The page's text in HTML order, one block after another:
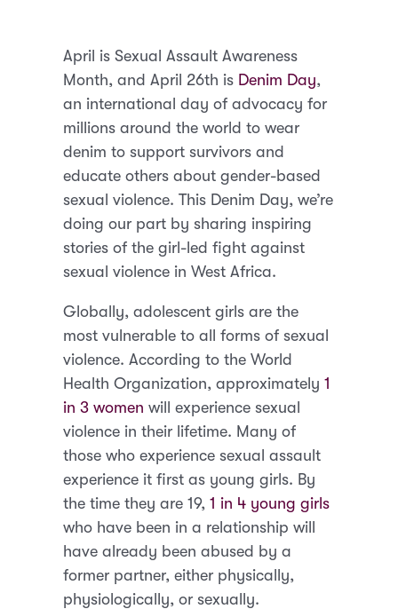
April is Sexual Assault Awareness
Month, and April 26th is Denim Day,
an international day of advocacy for
millions around the world to wear
denim to support survivors and
educate others about gender-based
sexual violence. This Denim Day, we’re
doing our part by sharing inspiring
stories of the girl-led fight against
sexual violence in West Africa.
Globally, adolescent girls are the
most vulnerable to all forms of sexual
violence. According to the World
Health Organization, approximately1
in 3 women will experience sexual
violence in their lifetime. Many of
those who experience sexual assault
experience it first as young girls. By
the time they are 19,1 in 4 young girls
who have been in a relationship will
have already been abused by a
former partner, either physically,
physiologically, or sexually.